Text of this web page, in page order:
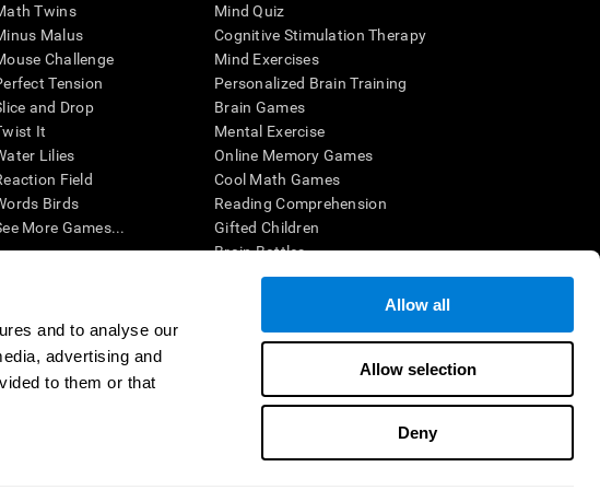
and to analyse our
advertising and
to them or that
Allow all
Allow selection
Deny
Twins
Malus
Challenge
Tension
and Drop
It
Lilies
Field
Birds
More Games...
Mind Quiz
Cognitive Stimulation Therapy
Mind Exercises
Personalized Brain Training
Brain Games
Mental Exercise
Online Memory Games
Cool Math Games
Reading Comprehension
Gifted Children
Brain Battles
IQ Test
results (when interpreted by a qualified healthcare provider), may be used as
state of cognitive health. CogniFit does not offer any medical diagnosis or
assessments. If used for research purposes, all use of the product must be in
All such human subject protections shall be under the provisions of all